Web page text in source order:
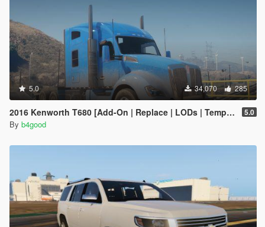
5.0 34,070 285
2016 Kenworth T680 [Add-On | Replace | LODs | Template] 5.0
By b4good